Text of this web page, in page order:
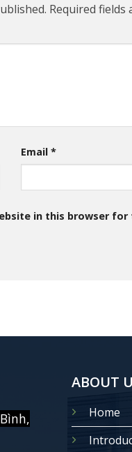
Required fields
Email*
in this browser
ABOUT
Home